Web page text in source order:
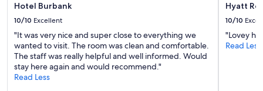
Hotel Burbank
10/10 Excellent
"It was very nice and super close to everything we
wanted to visit. The room was clean and comfortable.
The staff was really helpful and well informed. Would
stay here again and would recommend."
Read Less
Hyatt
10/10
"Lovey
Read Less